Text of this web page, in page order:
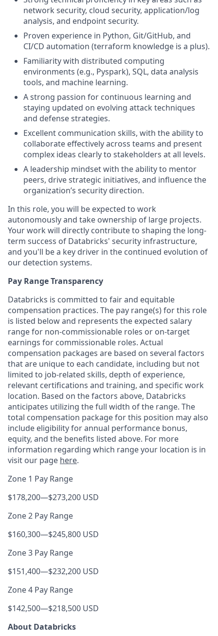
network security, cloud security, application/log
analysis, and endpoint security.
Proven experience in Python, Git/GitHub, and
CI/CD automation (terraform knowledge is a plus).
Familiarity with distributed computing
environments (e.g., Pyspark), SQL, data analysis
tools, and machine learning.
A strong passion for continuous learning and
staying updated on evolving attack techniques
and defense strategies.
Excellent communication skills, with the ability to
collaborate effectively across teams and present
complex ideas clearly to stakeholders at all levels.
A leadership mindset with the ability to mentor
peers, drive strategic initiatives, and influence the
organization’s security direction.
In this role, you will be expected to work
autonomously and take ownership of large projects.
Your work will directly contribute to shaping the long-
term success of Databricks' security infrastructure,
and you'll be a key driver in the continued evolution of
our detection systems.
Pay Range Transparency
Databricks is committed to fair and equitable
compensation practices. The pay range(s) for this role
is listed below and represents the expected salary
range for non-commissionable roles or on-target
earnings for commissionable roles. Actual
compensation packages are based on several factors
that are unique to each candidate, including but not
limited to job-related skills, depth of experience,
relevant certifications and training, and specific work
location. Based on the factors above, Databricks
anticipates utilizing the full width of the range. The
total compensation package for this position may also
include eligibility for annual performance bonus,
equity, and the benefits listed above. For more
information regarding which range your location is in
visit our page here.
Zone 1 Pay Range
$178,200—$273,200 USD
Zone 2 Pay Range
$160,300—$245,800 USD
Zone 3 Pay Range
$151,400—$232,200 USD
Zone 4 Pay Range
$142,500—$218,500 USD
About Databricks